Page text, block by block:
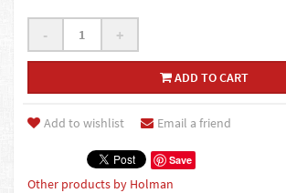
- +
ADD TO CART
Add to wishlist Email a friend
Save
Other products by Holman